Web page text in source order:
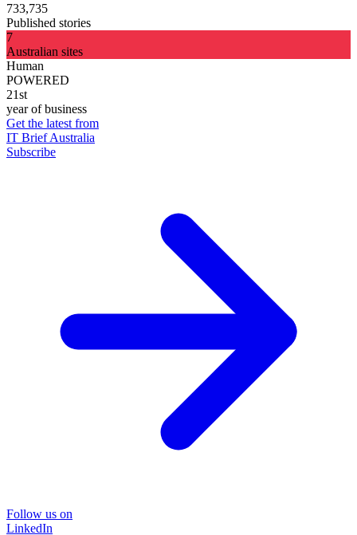
733,735
Published stories
7
Australian sites
Human
POWERED
21st
year of business
Get the latest from
IT Brief Australia
Subscribe
Follow us on
LinkedIn